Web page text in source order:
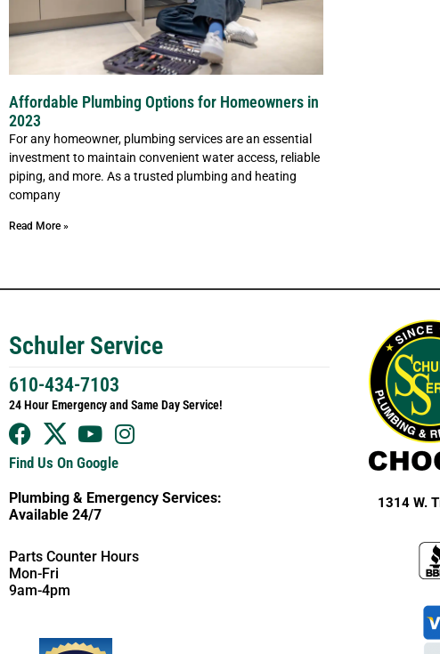
Affordable Plumbing Options for Homeowners in
2023
For any homeowner, plumbing services are an essential
investment to maintain convenient water access, reliable
piping, and more. As a trusted plumbing and heating
company
Read More »
Schuler Service
610-434-7103
24 Hour Emergency and Same Day Service!
Find Us On Google
Plumbing & Emergency Services:
Available 24/7
Parts Counter Hours
Mon-Fri
9am-4pm
1314 W.